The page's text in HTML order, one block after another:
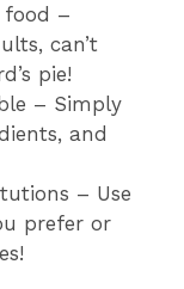
food –
can’t
pie!
– Simply
and
– Use
prefer or